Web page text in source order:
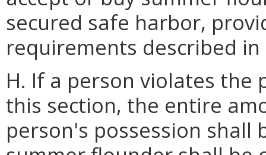
secured safe harbor,
requirements described
H. If a person violates the
this section, the entire
person's possession shall